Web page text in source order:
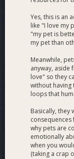
https://x.com/
https://x.com/
https://x.com/
https://x.com/
https://x.com/
https://x.com/
Yes, this is an
like "I love my
"my pet is
my pet than
Meanwhile,
anyway, aside
love" so they
without having
loops that
Basically, they
consequences
why pets are
emotionally
when you
(taking a crap